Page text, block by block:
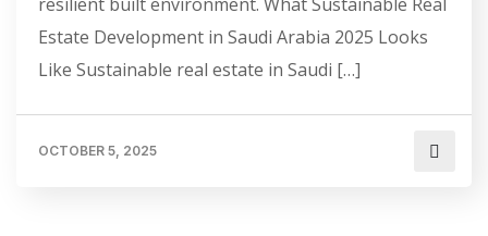
resilient built environment. What Sustainable Real
Estate Development in Saudi Arabia 2025 Looks
Like Sustainable real estate in Saudi […]
OCTOBER 5, 2025